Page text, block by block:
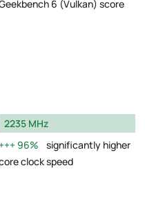
6 (Vulkan) score
2235 MHz
96%
significantly higher
clock speed